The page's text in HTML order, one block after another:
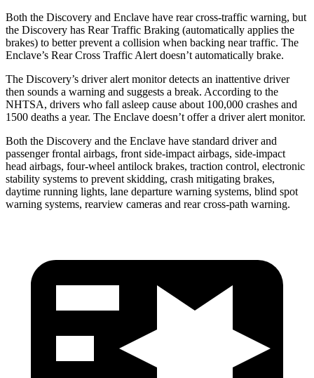
Both the Discovery and Enclave have rear cross-traffic warning, but
the Discovery has Rear Traffic Braking (automatically applies the
brakes) to better prevent a collision when backing near traffic. The
Enclave’s Rear Cross Traffic Alert doesn’t automatically brake.
The Discovery’s driver alert monitor detects an inattentive driver
then sounds a warning and suggests a break. According to the
NHTSA, drivers who fall asleep cause about 100,000 crashes and
1500 deaths a year. The Enclave doesn’t offer a driver alert monitor.
Both the Discovery and the Enclave have standard driver and
passenger frontal airbags, front side-impact airbags, side-impact
head airbags, four-wheel antilock brakes, traction control, electronic
stability systems to prevent skidding, crash mitigating brakes,
daytime running lights, lane departure warning systems, blind spot
warning systems, rearview cameras and rear cross-path warning.